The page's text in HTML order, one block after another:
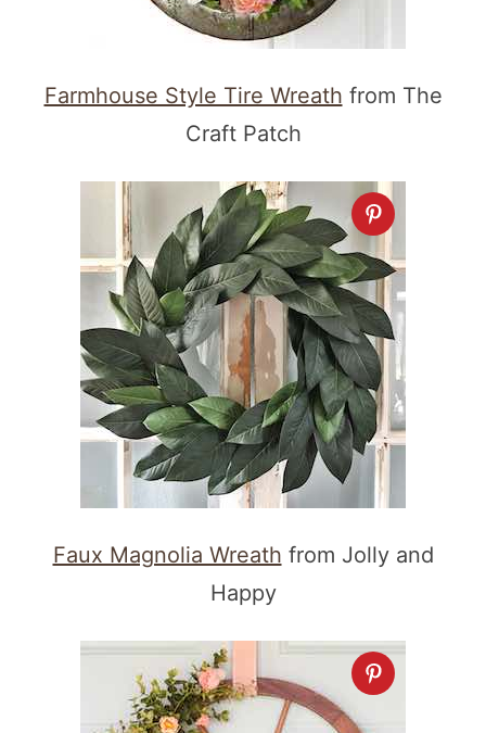
Farmhouse Style Tire Wreath from The
Craft Patch
Faux Magnolia Wreath from Jolly and
Happy